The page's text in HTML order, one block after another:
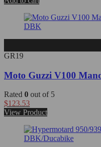
GR19
Moto Guzzi V100
Rated 0 out of 5
$123.53
View Product